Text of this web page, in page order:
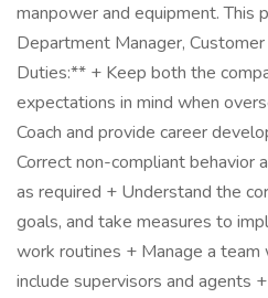
manpower and equipment.
Department Manager,
Duties:** + Keep both the
expectations in mind when
Coach and provide career
Correct non-compliant behavior
as required + Understand the
goals, and take measures to
work routines + Manage a
include supervisors and agents